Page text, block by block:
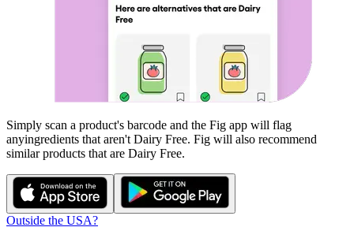
Simply scan a product's barcode and the Fig app will flag
anyingredients that aren't Dairy Free. Fig will also recommend
similar products that are Dairy Free.
Outside the USA?